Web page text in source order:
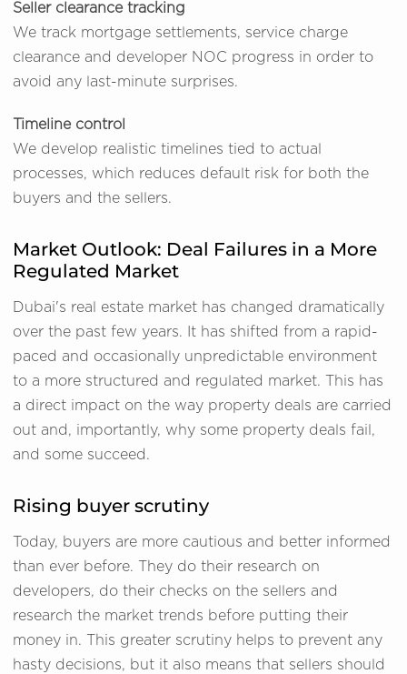
Seller clearance tracking
We track mortgage settlements, service charge
clearance and developer NOC progress in order to
avoid any last-minute surprises.
Timeline control
We develop realistic timelines tied to actual
processes, which reduces default risk for both the
buyers and the sellers.
Market Outlook: Deal Failures in a More
Regulated Market
Dubai's real estate market has changed dramatically
over the past few years. It has shifted from a rapid-
paced and occasionally unpredictable environment
to a more structured and regulated market. This has
a direct impact on the way property deals are carried
out and, importantly, why some property deals fail,
and some succeed.
Rising buyer scrutiny
Today, buyers are more cautious and better informed
than ever before. They do their research on
developers, do their checks on the sellers and
research the market trends before putting their
money in. This greater scrutiny helps to prevent any
hasty decisions, but it also means that sellers should